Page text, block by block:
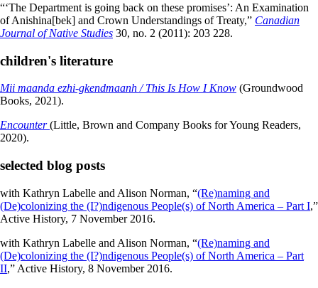
“‘The Department is going back on these promises’: An Examination
of Anishina[bek] and Crown Understandings of Treaty,” Canadian
Journal of Native Studies 30, no. 2 (2011): 203 228.
children's literature
Mii maanda ezhi-gkendmaanh / This Is How I Know (Groundwood
Books, 2021).
Encounter(Little, Brown and Company Books for Young Readers,
2020).
selected blog posts
with Kathryn Labelle and Alison Norman, “(Re)naming and
(De)colonizing the (I?)ndigenous People(s) of North America – Part I,”
Active History, 7 November 2016.
with Kathryn Labelle and Alison Norman, “(Re)naming and
(De)colonizing the (I?)ndigenous People(s) of North America – Part
II,” Active History, 8 November 2016.